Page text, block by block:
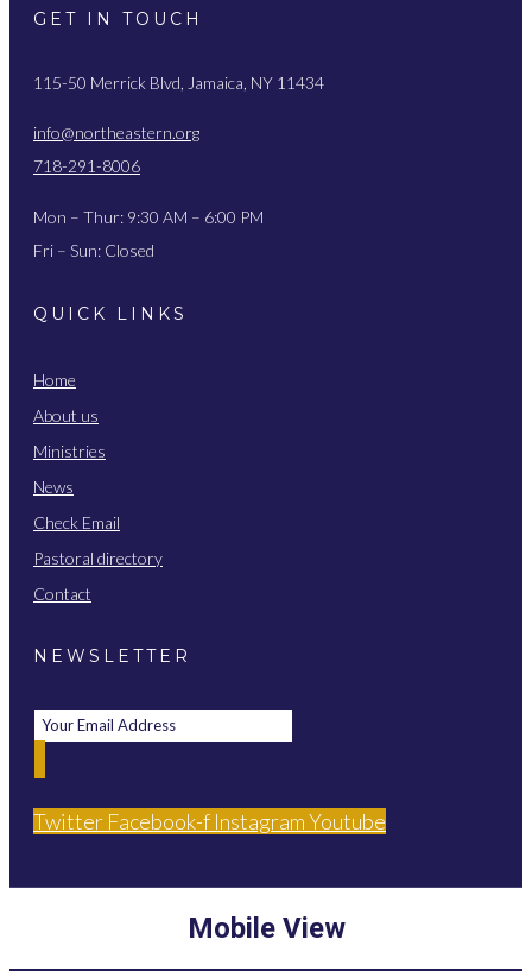
GET IN TOUCH
115-50 Merrick Blvd, Jamaica, NY 11434
info@northeastern.org
718-291-8006
Mon – Thur: 9:30 AM – 6:00 PM
Fri – Sun: Closed
QUICK LINKS
Home
About us
Ministries
News
Check Email
Pastoral directory
Contact
NEWSLETTER
Twitter Facebook-f InstagramYoutube
Mobile View